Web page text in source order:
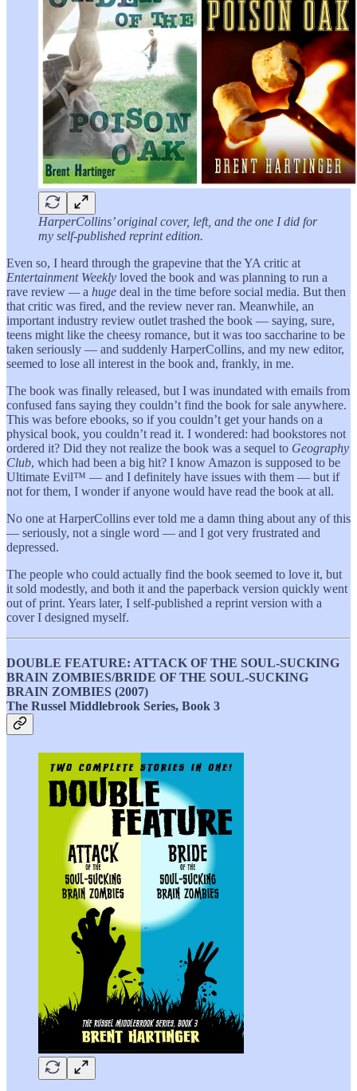
HarperCollins’ original cover, left, and the one I did for
my self-published reprint edition.
Even so, I heard through the grapevine that the YA critic at
Entertainment Weekly loved the book and was planning to run a
rave review —a huge deal in the time before social media. But then
that critic was fired, and the review never ran. Meanwhile, an
important industry review outlet trashed the book — saying, sure,
teens might like the cheesy romance, but it was too saccharine to be
taken seriously — and suddenly HarperCollins, and my new editor,
seemed to lose all interest in the book and, frankly, in me.
The book was finally released, but I was inundated with emails from
confused fans saying they couldn’t find the book for sale anywhere.
This was before ebooks, so if you couldn’t get your hands on a
physical book, you couldn’t read it. I wondered: had bookstores not
ordered it? Did they not realize the book was a sequel to Geography
Club, which had been a big hit? I know Amazon is supposed to be
Ultimate Evil™ — and I definitely have issues with them — but if
not for them, I wonder if anyone would have read the book at all.
No one at HarperCollins ever told me a damn thing about any of this
— seriously, not a single word — and I got very frustrated and
depressed.
The people who could actually find the book seemed to love it, but
it sold modestly, and both it and the paperback version quickly went
out of print. Years later, I self-published a reprint version with a
cover I designed myself.
DOUBLE FEATURE: ATTACK OF THE SOUL-SUCKING
BRAIN ZOMBIES/BRIDE OF THE SOUL-SUCKING
BRAIN ZOMBIES (2007)
The Russel Middlebrook Series, Book 3